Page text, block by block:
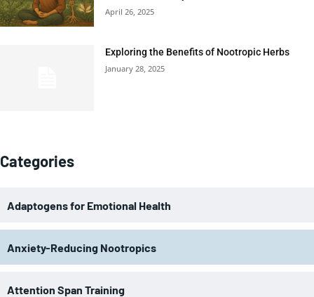
April 26, 2025
Exploring the Benefits of Nootropic Herbs
January 28, 2025
Categories
Adaptogens for Emotional Health
Anxiety-Reducing Nootropics
Attention Span Training